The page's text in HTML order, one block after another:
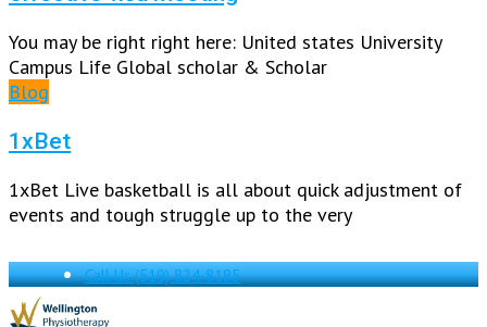
You may be right right here: United states University
Campus Life Global scholar & Scholar
Blog
1xBet
1xBet Live basketball is all about quick adjustment of
events and tough struggle up to the very
Call Us(519) 824-8185